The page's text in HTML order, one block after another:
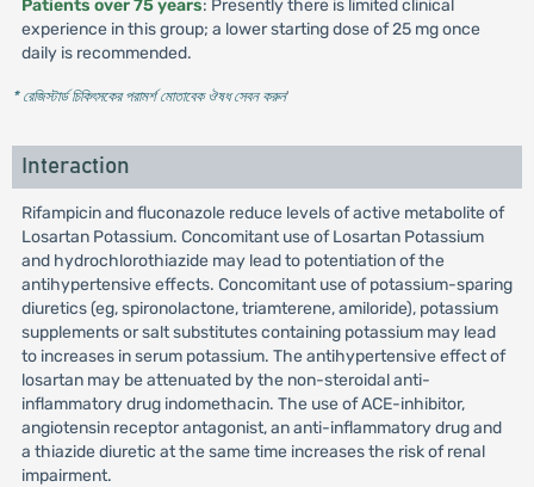
Patients over 75 years: Presently there is limited clinical
experience in this group; a lower starting dose of 25 mg once
daily is recommended.
* রেজিস্টার্ড চিকিৎসকের পরামর্শ মোতাবেক ঔষধ সেবন করুন'
Interaction
Rifampicin and fluconazole reduce levels of active metabolite of
Losartan Potassium. Concomitant use of Losartan Potassium
and hydrochlorothiazide may lead to potentiation of the
antihypertensive effects. Concomitant use of potassium-sparing
diuretics (eg, spironolactone, triamterene, amiloride), potassium
supplements or salt substitutes containing potassium may lead
to increases in serum potassium. The antihypertensive effect of
losartan may be attenuated by the non-steroidal anti-
inflammatory drug indomethacin. The use of ACE-inhibitor,
angiotensin receptor antagonist, an anti-inflammatory drug and
a thiazide diuretic at the same time increases the risk of renal
impairment.